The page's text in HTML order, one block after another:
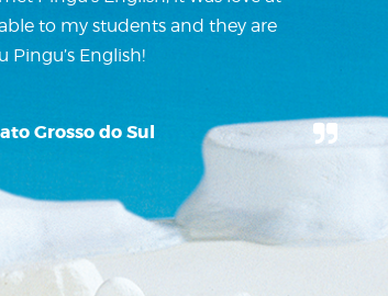
to my students and they are
Pingu’s English!
Grosso do Sul